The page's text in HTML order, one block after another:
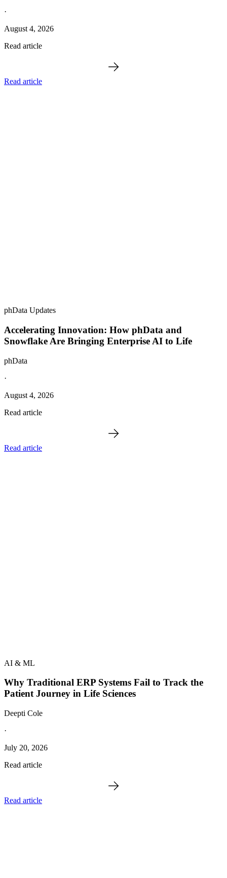
·
August 4, 2026
Read article
Read article
phData Updates
Accelerating Innovation: How phData and
Snowflake Are Bringing Enterprise AI to Life
phData
·
August 4, 2026
Read article
Read article
AI & ML
Why Traditional ERP Systems Fail to Track the
Patient Journey in Life Sciences
Deepti Cole
·
July 20, 2026
Read article
Read article